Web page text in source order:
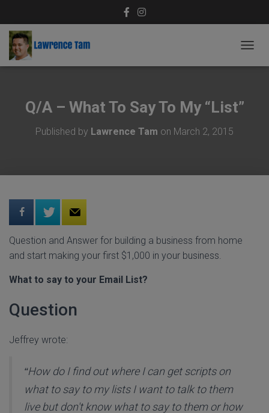
O
Q/A – What To Say To My “List”
Published by Lawrence Tam on March 2, 2015
Question and Answer for building a business from home
and start making your first $1,000 in your business.
What to say to your Email List?
Question
Jeffrey wrote:
“How do I find out where I can get scripts on
what to say to my lists I want to talk to them
live but don't know what to say to them or how